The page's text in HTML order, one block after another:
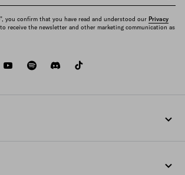
you confirm that you have read and understood our Privacy
receive the newsletter and other marketing communication as
youtubespotifydiscord